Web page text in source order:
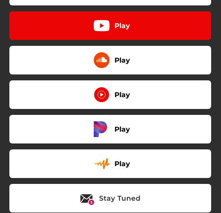
Play
Play
Play
Play
Play
Stay Tuned